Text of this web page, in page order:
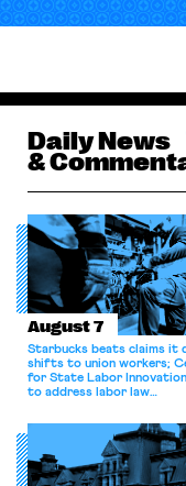
Daily News
&
August 7
Starbucks beats claims it
shifts to union workers;
for State Labor
to address labor law